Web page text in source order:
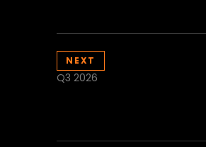
NEXT
Q3 2026